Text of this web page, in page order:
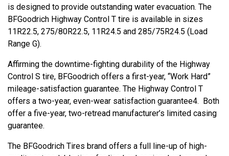
is designed to provide outstanding water evacuation. The
BFGoodrich Highway Control T tire is available in sizes
11R22.5, 275/80R22.5, 11R24.5 and 285/75R24.5 (Load
Range G).
Affirming the downtime-fighting durability of the Highway
Control S tire, BFGoodrich offers a first-year, “Work Hard”
mileage-satisfaction guarantee. The Highway Control T
offers a two-year, even-wear satisfaction guarantee4. Both
offer a five-year, two-retread manufacturer’s limited casing
guarantee.
The BFGoodrich Tires brand offers a full line-up of high-